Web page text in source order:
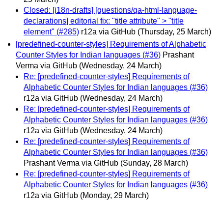
Closed: [i18n-drafts] [questions/qa-html-language-
declarations] editorial fix: "title attribute" > "title
element" (#285) r12a via GitHub (Thursday, 25 March)
[predefined-counter-styles] Requirements of Alphabetic
Counter Styles for Indian languages (#36) Prashant
Verma via GitHub (Wednesday, 24 March)
Re: [predefined-counter-styles] Requirements of
Alphabetic Counter Styles for Indian languages (#36)
r12a via GitHub (Wednesday, 24 March)
Re: [predefined-counter-styles] Requirements of
Alphabetic Counter Styles for Indian languages (#36)
r12a via GitHub (Wednesday, 24 March)
Re: [predefined-counter-styles] Requirements of
Alphabetic Counter Styles for Indian languages (#36)
Prashant Verma via GitHub (Sunday, 28 March)
Re: [predefined-counter-styles] Requirements of
Alphabetic Counter Styles for Indian languages (#36)
r12a via GitHub (Monday, 29 March)